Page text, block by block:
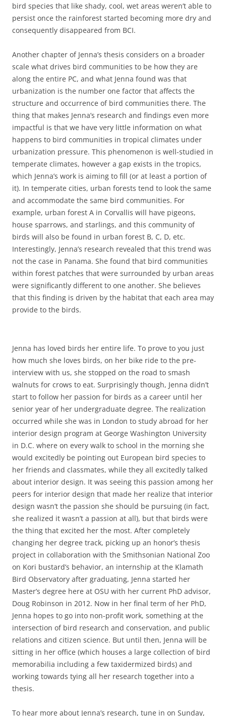
bird species that like shady, cool, wet areas weren’t able to
persist once the rainforest started becoming more dry and
consequently disappeared from BCI.
Another chapter of Jenna’s thesis considers on a broader
scale what drives bird communities to be how they are
along the entire PC, and what Jenna found was that
urbanization is the number one factor that affects the
structure and occurrence of bird communities there. The
thing that makes Jenna’s research and findings even more
impactful is that we have very little information on what
happens to bird communities in tropical climates under
urbanization pressure. This phenomenon is well-studied in
temperate climates, however a gap exists in the tropics,
which Jenna’s work is aiming to fill (or at least a portion of
it). In temperate cities, urban forests tend to look the same
and accommodate the same bird communities. For
example, urban forest A in Corvallis will have pigeons,
house sparrows, and starlings, and this community of
birds will also be found in urban forest B, C, D, etc.
Interestingly, Jenna’s research revealed that this trend was
not the case in Panama. She found that bird communities
within forest patches that were surrounded by urban areas
were significantly different to one another. She believes
that this finding is driven by the habitat that each area may
provide to the birds.
Jenna has loved birds her entire life. To prove to you just
how much she loves birds, on her bike ride to the pre-
interview with us, she stopped on the road to smash
walnuts for crows to eat. Surprisingly though, Jenna didn’t
start to follow her passion for birds as a career until her
senior year of her undergraduate degree. The realization
occurred while she was in London to study abroad for her
interior design program at George Washington University
in D.C. where on every walk to school in the morning she
would excitedly be pointing out European bird species to
her friends and classmates, while they all excitedly talked
about interior design. It was seeing this passion among her
peers for interior design that made her realize that interior
design wasn’t the passion she should be pursuing (in fact,
she realized it wasn’t a passion at all), but that birds were
the thing that excited her the most. After completely
changing her degree track, picking up an honor’s thesis
project in collaboration with the Smithsonian National Zoo
on Kori bustard’s behavior, an internship at the Klamath
Bird Observatory after graduating, Jenna started her
Master’s degree here at OSU with her current PhD advisor,
Doug Robinson in 2012. Now in her final term of her PhD,
Jenna hopes to go into non-profit work, something at the
intersection of bird research and conservation, and public
relations and citizen science. But until then, Jenna will be
sitting in her office (which houses a large collection of bird
memorabilia including a few taxidermized birds) and
working towards tying all her research together into a
thesis.
To hear more about Jenna’s research, tune in on Sunday,